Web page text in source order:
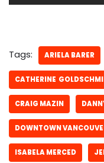
Tags: ARIELA BARER
CATHERINE
CRAIG MAZIN
DOWNTOWN
ISABELA MERCED